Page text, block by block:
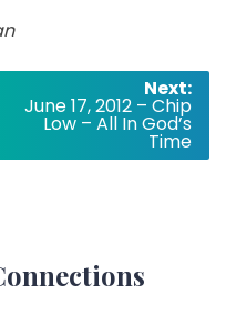
Next:
June 17, 2012 – Chip
Low – All In God’s
Time